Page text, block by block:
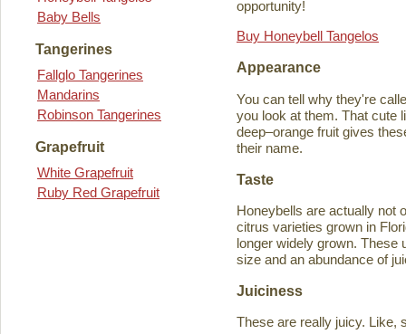
Baby Bells
Tangerines
Fallglo Tangerines
Mandarins
Robinson Tangerines
Grapefruit
White Grapefruit
Ruby Red Grapefruit
opportunity!
Buy Honeybell Tangelos
Appearance
You can tell why they're
you look at them. That cute
deep–orange fruit gives
their name.
Taste
Honeybells are actually not
citrus varieties grown in
longer widely grown. These
size and an abundance of
Juiciness
These are really juicy. Like,